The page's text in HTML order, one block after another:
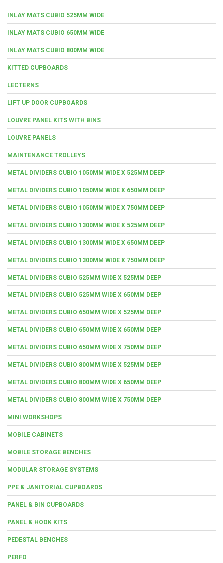
INLAY MATS CUBIO 525MM WIDE
INLAY MATS CUBIO 650MM WIDE
INLAY MATS CUBIO 800MM WIDE
KITTED CUPBOARDS
LECTERNS
LIFT UP DOOR CUPBOARDS
LOUVRE PANEL KITS WITH BINS
LOUVRE PANELS
MAINTENANCE TROLLEYS
METAL DIVIDERS CUBIO 1050MM WIDE X 525MM DEEP
METAL DIVIDERS CUBIO 1050MM WIDE X 650MM DEEP
METAL DIVIDERS CUBIO 1050MM WIDE X 750MM DEEP
METAL DIVIDERS CUBIO 1300MM WIDE X 525MM DEEP
METAL DIVIDERS CUBIO 1300MM WIDE X 650MM DEEP
METAL DIVIDERS CUBIO 1300MM WIDE X 750MM DEEP
METAL DIVIDERS CUBIO 525MM WIDE X 525MM DEEP
METAL DIVIDERS CUBIO 525MM WIDE X 650MM DEEP
METAL DIVIDERS CUBIO 650MM WIDE X 525MM DEEP
METAL DIVIDERS CUBIO 650MM WIDE X 650MM DEEP
METAL DIVIDERS CUBIO 650MM WIDE X 750MM DEEP
METAL DIVIDERS CUBIO 800MM WIDE X 525MM DEEP
METAL DIVIDERS CUBIO 800MM WIDE X 650MM DEEP
METAL DIVIDERS CUBIO 800MM WIDE X 750MM DEEP
MINI WORKSHOPS
MOBILE CABINETS
MOBILE STORAGE BENCHES
MODULAR STORAGE SYSTEMS
PPE & JANITORIAL CUPBOARDS
PANEL & BIN CUPBOARDS
PANEL & HOOK KITS
PEDESTAL BENCHES
PERFO